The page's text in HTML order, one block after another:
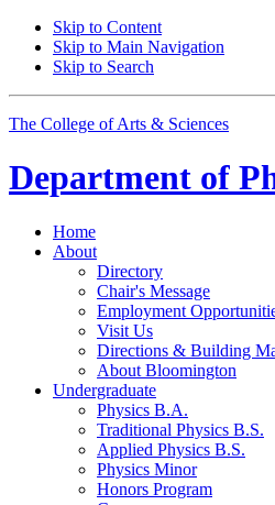
Skip to Content
Skip to Main Navigation
Skip to Search
The College of Arts & Sciences
Department of
Home
About
Directory
Chair's Message
Employment
Visit Us
Directions & Building
About Bloomington
Undergraduate
Physics B.A.
Traditional Physics B.S.
Applied Physics B.S.
Physics Minor
Honors Program